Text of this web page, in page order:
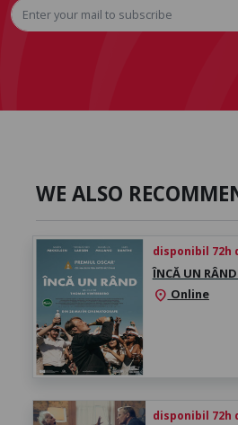
WE ALSO
disponibil 72h
ÎNCĂ UN
location_on Online
disponibil 72h